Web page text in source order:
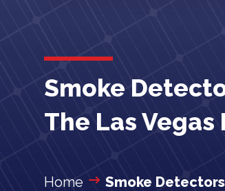
Smoke
The Las
Home Smoke Detectors